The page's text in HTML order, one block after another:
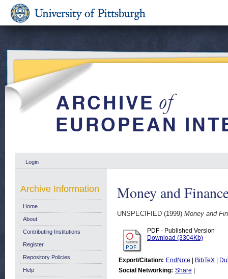
Login
Money and
UNSPECIFIED (1999) Money and
PDF - Published Version
Download (3304Kb)
Export/Citation: EndNote BibTeX
Social Networking: Share
Archive Information
Home
About
Contributing Institutions
Register
Repository Policies
Help